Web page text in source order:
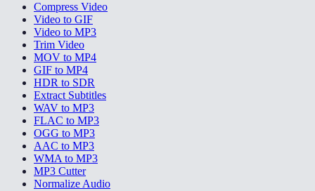
Compress Video
Video to GIF
Video to MP3
Trim Video
MOV to MP4
GIF to MP4
HDR to SDR
Extract Subtitles
WAV to MP3
FLAC to MP3
OGG to MP3
AAC to MP3
WMA to MP3
MP3 Cutter
Normalize Audio